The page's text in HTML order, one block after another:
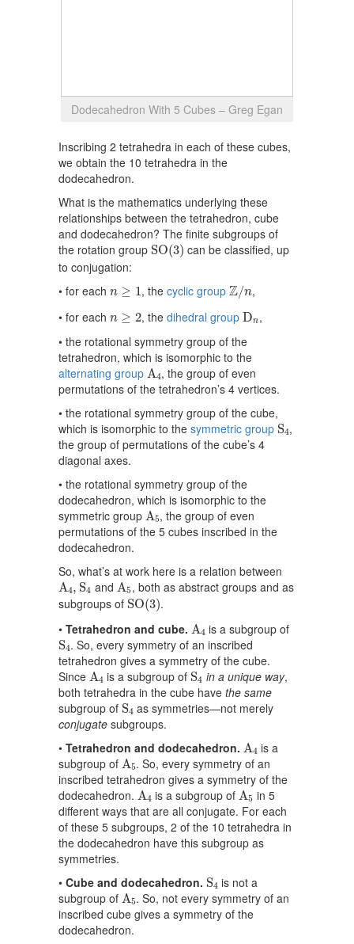
Dodecahedron With 5 Cubes – Greg Egan
Inscribing 2 tetrahedra in each of these cubes,
we obtain the 10 tetrahedra in the
dodecahedron.
What is the mathematics underlying these
relationships between the tetrahedron, cube
and dodecahedron? The finite subgroups of
the rotation group SO(3)
SO(3) can be classified, up
to conjugation:
• for each n ≥ 1
n≥1 , the cyclic group Z/n
Z/ n ,
• for each n ≥ 2
n≥2 , the dihedral group Dn
Dn ,
• the rotational symmetry group of the
tetrahedron, which is isomorphic to the
alternating group A4
A4, the group of even
permutations of the tetrahedron’s 4 vertices.
• the rotational symmetry group of the cube,
which is isomorphic to the symmetric group S4
S ,
the group of permutations of the cube’s 4
diagonal axes.
• the rotational symmetry group of the
dodecahedron, which is isomorphic to the
symmetric group A5
A5, the group of even
permutations of the 5 cubes inscribed in the
dodecahedron.
So, what’s at work here is a relation between
A4, S4
A4, S4and A5
A5, both as abstract groups and as
subgroups of SO(3)
SO(3).
• Tetrahedron and cube. A4
A is a subgroup of
S4
S4. So, every symmetry of an inscribed
tetrahedron gives a symmetry of the cube.
Since A4
A4 is a subgroup of S4
S4in a unique way,
both tetrahedra in the cube have the same
subgroup of S4
S4as symmetries—not merely
conjugatesubgroups.
• Tetrahedron and dodecahedron. A4
A
is a
subgroup of A5
A5. So, every symmetry of an
inscribed tetrahedron gives a symmetry of the
dodecahedron. A4
A4 is a subgroup of A5
A5 in 5
different ways that are all conjugate. For each
of these 5 subgroups, 2 of the 10 tetrahedra in
the dodecahedron have this subgroup as
symmetries.
• Cube and dodecahedron. S4
S 4is not a
subgroup of A5
A5. So, not every symmetry of an
inscribed cube gives a symmetry of the
dodecahedron.